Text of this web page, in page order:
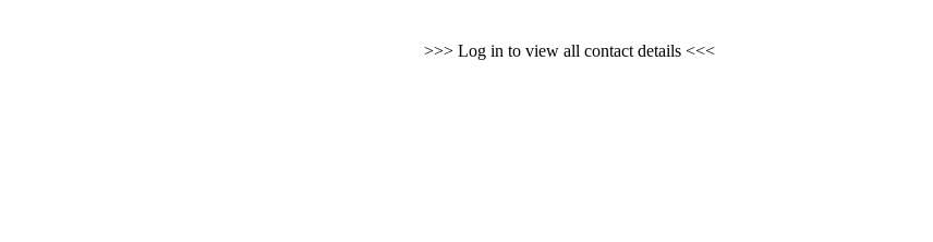
>>> Log in to view all contact details <<<